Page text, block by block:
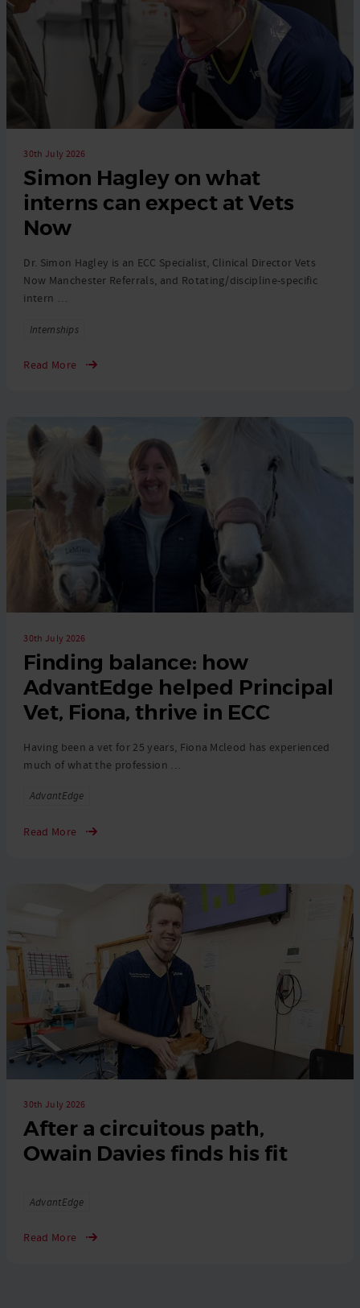
Simon Hagley on what
interns can expect at Vets
Now
30th July 2026
Dr. Simon Hagley is an ECC Specialist, Clinical Director Vets
Now Manchester Referrals, and Rotating/discipline-specific
intern …
Tags
Internships
Read More
Finding balance: how
AdvantEdge helped Principal
Vet, Fiona, thrive in ECC
30th July 2026
Having been a vet for 25 years, Fiona Mcleod has experienced
much of what the profession …
Tags
AdvantEdge
Read More
After a circuitous path,
Owain Davies finds his fit
30th July 2026
Tags
AdvantEdge
Read More